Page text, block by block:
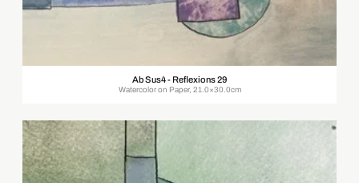
Ab Sus4 - Reflexions 29
Watercolor on Paper, 21.0×30.0cm